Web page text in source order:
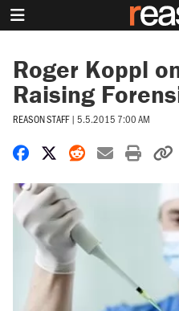
Roger Koppl
Raising
REASON STAFF | 5.5.2015 7:00 AM
Share on Facebook
Share on X
Share on
Share by
Print